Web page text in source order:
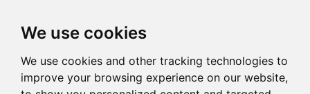
We use cookies
We use cookies and other tracking technologies to
improve your browsing experience on our website,